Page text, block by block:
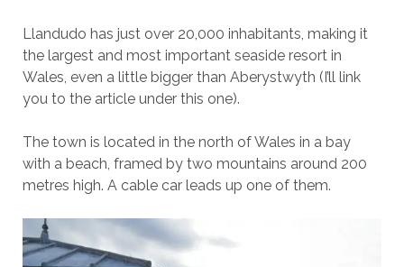
Llandudo has just over 20,000 inhabitants, making it
the largest and most important seaside resort in
Wales, even a little bigger than Aberystwyth (I’ll link
you to the article under this one).
The town is located in the north of Wales in a bay
with a beach, framed by two mountains around 200
metres high. A cable car leads up one of them.